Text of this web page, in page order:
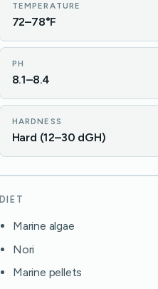
TEMPERATURE
72–78°F
PH
8.1–8.4
HARDNESS
Hard (12–30 dGH)
DIET
Marine algae
Nori
Marine pellets